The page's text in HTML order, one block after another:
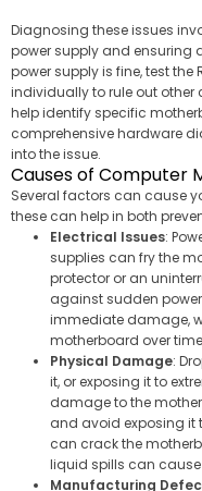
Diagnosing these issues
power supply and ensuring
power supply is fine, test the
individually to rule out other
help identify specific
comprehensive hardware
into the issue.
Causes of Computer
Several factors can cause
these can help in both
Electrical Issues:
supplies can fry the
protector or an
against sudden
immediate damage,
motherboard over
Physical Damage:
it, or exposing it to
damage to the
and avoid exposing it
can crack the
liquid spills can
Manufacturing